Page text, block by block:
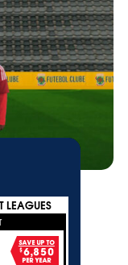
LEAGUES
SAVE UP TO
$6,850
PER YEAR